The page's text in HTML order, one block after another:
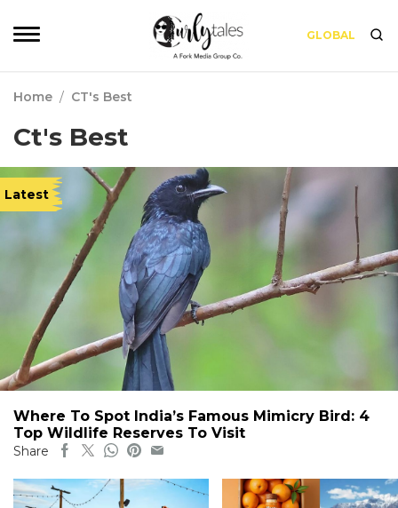
GLOBAL
Home / CT's Best
Ct's Best
Latest
Where To Spot India’s Famous Mimicry Bird: 4
Top Wildlife Reserves To Visit
Share